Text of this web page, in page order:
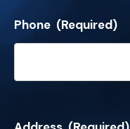
Phone (Required)